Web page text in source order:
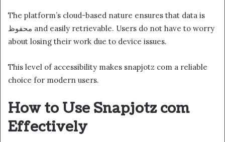
The platform’s cloud-based nature ensures that data is
محفوظ and easily retrievable. Users do not have to worry
about losing their work due to device issues.
This level of accessibility makes snapjotz com a reliable
choice for modern users.
How to Use Snapjotz com
Effectively